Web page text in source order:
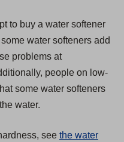
to buy a water softener
water softeners add
problems at
people on low-
some water softeners
water.
see the water